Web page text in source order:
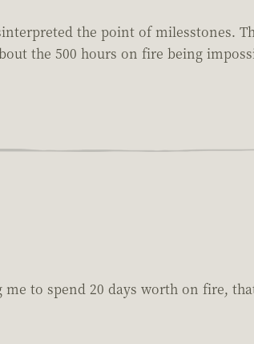
the point of milesstones.
the 500 hours on fire being
to spend 20 days worth on fire,